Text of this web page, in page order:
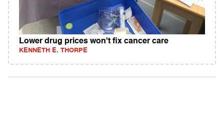
Lower drug prices won't fix cancer care
KENNETH E. THORPE